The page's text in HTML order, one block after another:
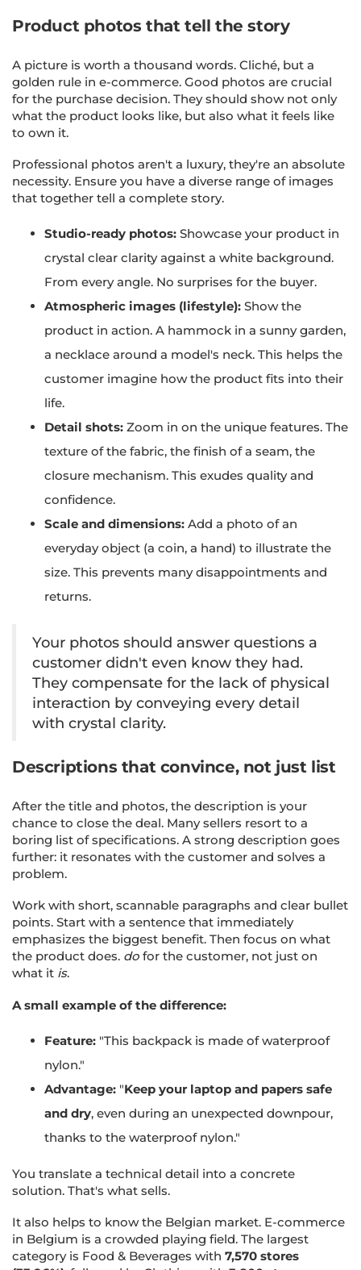
Product photos that tell the story
A picture is worth a thousand words. Cliché, but a
golden rule in e-commerce. Good photos are crucial
for the purchase decision. They should show not only
what the product looks like, but also what it feels like
to own it.
Professional photos aren't a luxury, they're an absolute
necessity. Ensure you have a diverse range of images
that together tell a complete story.
Studio-ready photos: Showcase your product in
crystal clear clarity against a white background.
From every angle. No surprises for the buyer.
Atmospheric images (lifestyle): Show the
product in action. A hammock in a sunny garden,
a necklace around a model's neck. This helps the
customer imagine how the product fits into their
life.
Detail shots: Zoom in on the unique features. The
texture of the fabric, the finish of a seam, the
closure mechanism. This exudes quality and
confidence.
Scale and dimensions: Add a photo of an
everyday object (a coin, a hand) to illustrate the
size. This prevents many disappointments and
returns.
Your photos should answer questions a
customer didn't even know they had.
They compensate for the lack of physical
interaction by conveying every detail
with crystal clarity.
Descriptions that convince, not just list
After the title and photos, the description is your
chance to close the deal. Many sellers resort to a
boring list of specifications. A strong description goes
further: it resonates with the customer and solves a
problem.
Work with short, scannable paragraphs and clear bullet
points. Start with a sentence that immediately
emphasizes the biggest benefit. Then focus on what
the product does. do for the customer, not just on
what it is.
A small example of the difference:
Feature: "This backpack is made of waterproof
nylon."
Advantage: "Keep your laptop and papers safe
and dry, even during an unexpected downpour,
thanks to the waterproof nylon."
You translate a technical detail into a concrete
solution. That's what sells.
It also helps to know the Belgian market. E-commerce
in Belgium is a crowded playing field. The largest
category is Food & Beverages with 7,570 stores